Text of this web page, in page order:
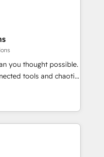
without data loss or
efficiency. 🔹
with your tech stack
We are
certified, reinforcing
revenue.
you thought possible.
tools and chaotic
performing revenue
strategy with deep
scale faster—with
and more
Native & Custom